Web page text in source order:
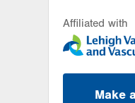
Affiliated with
Make